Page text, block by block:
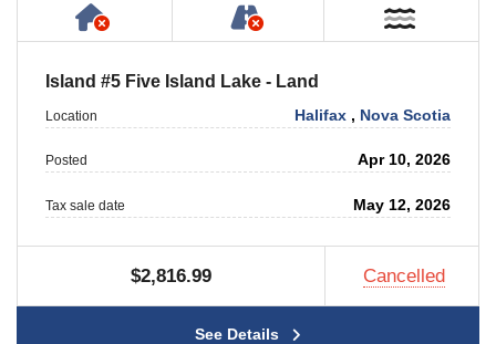
Has NO House or Cottage on Property
NOT Accessible by
Island #5 Five Island Lake - Land
Location Halifax , Nova Scotia
Posted Apr 10, 2026
Tax sale date May 12, 2026
$2,816.99 Cancelled
See Details